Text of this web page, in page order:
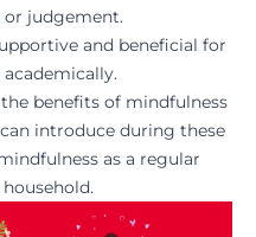
judgement.
and beneficial for
benefits of mindfulness
introduce during these
as a regular